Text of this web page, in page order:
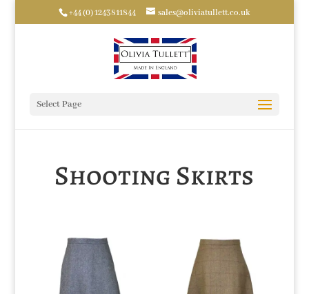
+44 (0) 1243811844 sales@oliviatullett.co.uk
Select Page
Shooting Skirts